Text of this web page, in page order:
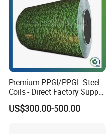
Premium PPGI/PPGL Steel
Coils - Direct Factory Supply
for Worldwide Construction
US$300.00-500.00